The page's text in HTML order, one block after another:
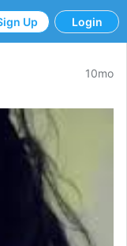
Up Login
10mo